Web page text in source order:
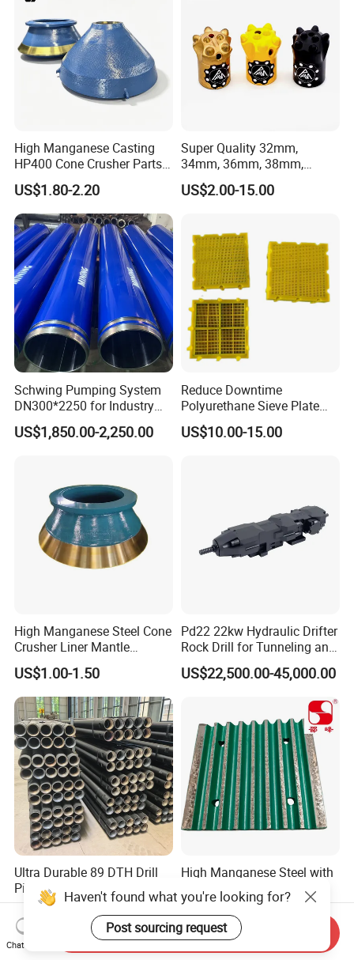
High Manganese Casting
HP400 Cone Crusher Parts
Concave Mantle Bowl Liner
with Tic Insert
US$1.80-2.20
Super Quality 32mm,
34mm, 36mm, 38mm,
40mm 7 Buttons 8 Button 7
11 12 Degree Tungsten
US$2.00-15.00
Schwing Pumping System
DN300*2250 for Industry
and Environment Delivery
Cylinder
US$1,850.00-2,250.00
Reduce Downtime
Polyurethane Sieve Plate
Aggregate Industry Screen
Panel
US$10.00-15.00
High Manganese Steel Cone
Crusher Liner Mantle
Concave for Ore Mining
Machinery
US$1.00-1.50
Pd22 22kw Hydraulic Drifter
Rock Drill for Tunneling and
Anchoring
US$22,500.00-45,000.00
Ultra Durable 89 DTH Drill
Pipe for Mining Blasthole
Operations
US$135.00
High Manganese Steel with
Tic Inserts Fixed & Swing
Jaw Plate for C125 / Stone
Crusher Wear Parts
US$1.57-1.65
Haven't found what you're looking for?
Post sourcing request
Chat Now
Send Inquiry